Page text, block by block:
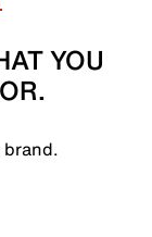
YOU